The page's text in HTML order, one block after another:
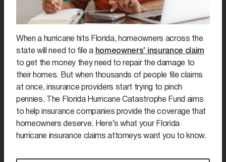
When a hurricane hits Florida, homeowners across the
state will need to file a homeowners’ insurance claim
to get the money they need to repair the damage to
their homes. But when thousands of people file claims
at once, insurance providers start trying to pinch
pennies. The Florida Hurricane Catastrophe Fund aims
to help insurance companies provide the coverage that
homeowners deserve. Here’s what your Florida
hurricane insurance claims attorneys want you to know.